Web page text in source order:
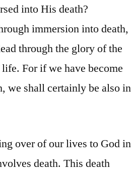
into His death?
immersion into death,
through the glory of the
For if we have become
we shall certainly be also in
over of our lives to God in
death. This death